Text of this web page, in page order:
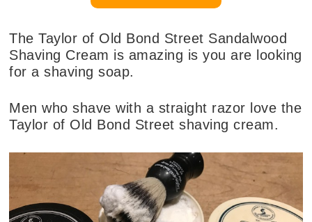
The Taylor of Old Bond Street Sandalwood
Shaving Cream is amazing is you are looking
for a shaving soap.
Men who shave with a straight razor love the
Taylor of Old Bond Street shaving cream.